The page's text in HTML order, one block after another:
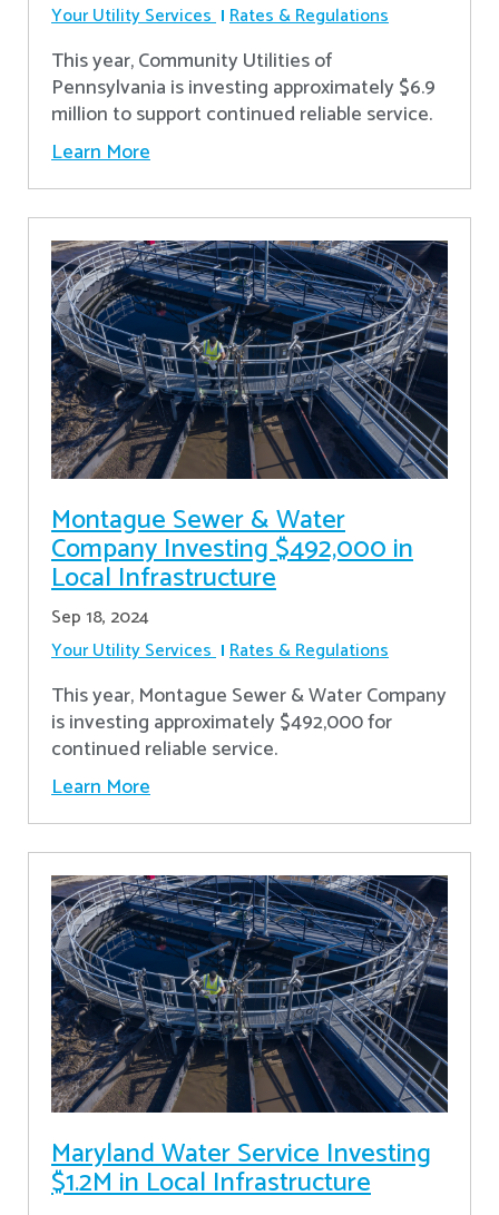
Your Utility Services Rates & Regulations
This year, Community Utilities of
Pennsylvania is investing approximately $6.9
million to support continued reliable service.
Learn More
Montague Sewer & Water
Company Investing $492,000 in
Local Infrastructure
Sep 18, 2024
Your Utility Services Rates & Regulations
This year, Montague Sewer & Water Company
is investing approximately $492,000 for
continued reliable service.
Learn More
Maryland Water Service Investing
$1.2M in Local Infrastructure